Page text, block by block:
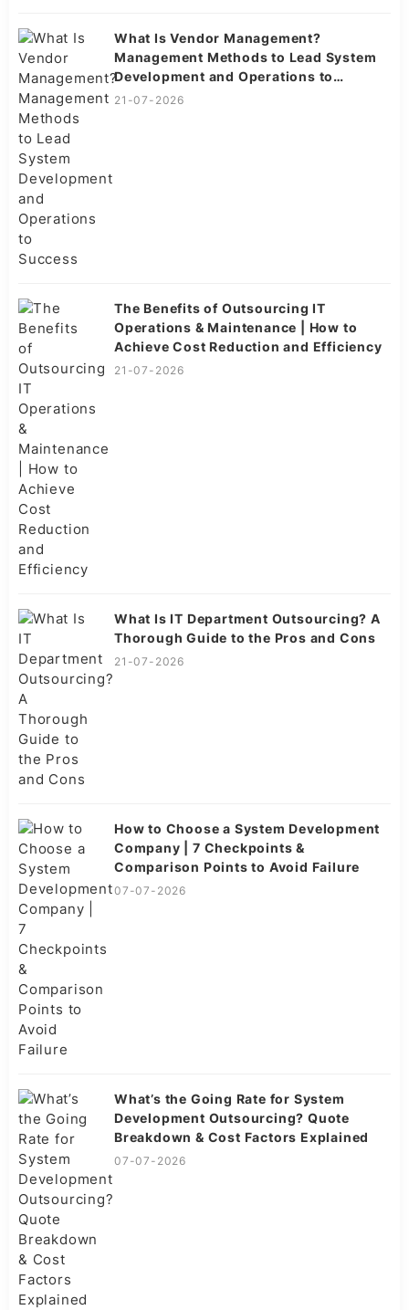
What Is Vendor Management?
Management Methods to Lead System
Development and Operations to
Success
21-07-2026
The Benefits of Outsourcing IT
Operations & Maintenance | How to
Achieve Cost Reduction and Efficiency
21-07-2026
What Is IT Department Outsourcing? A
Thorough Guide to the Pros and Cons
21-07-2026
How to Choose a System Development
Company | 7 Checkpoints &
Comparison Points to Avoid Failure
07-07-2026
What’s the Going Rate for System
Development Outsourcing? Quote
Breakdown & Cost Factors Explained
07-07-2026